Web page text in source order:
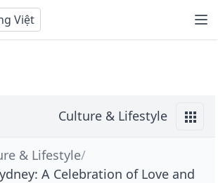
Việt
Culture & Lifestyle
& Lifestyle/
A Celebration of Love and